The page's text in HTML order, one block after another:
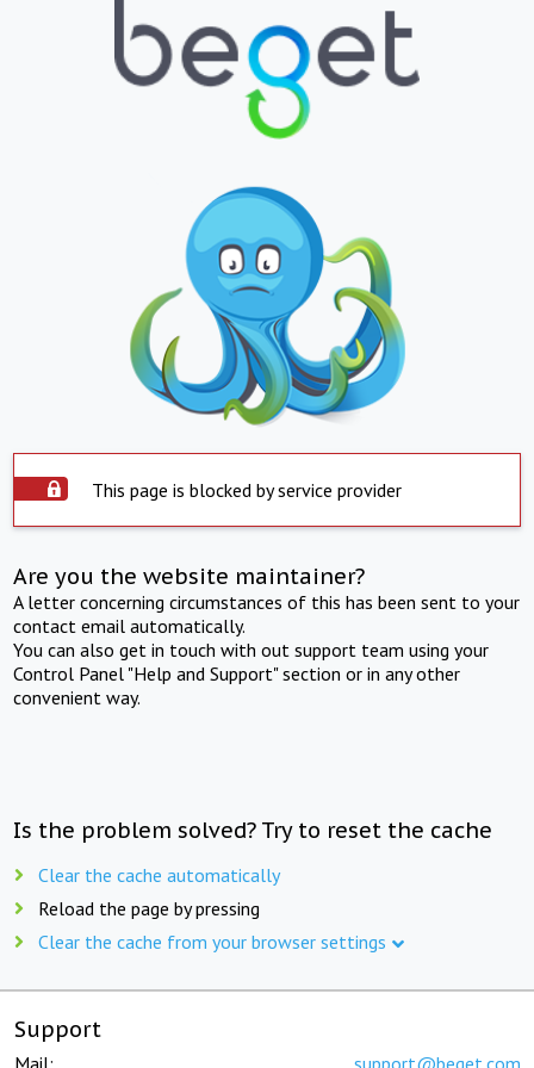
This page is blocked by service provider
Are you the website maintainer?
A letter concerning circumstances of this has been sent to your
contact email automatically.
You can also get in touch with out support team using your
Control Panel "Help and Support" section or in any other
convenient way.
Is the problem solved? Try to reset the cache
Clear the cache automatically
Reload the page by pressing
Clear the cache from your browser settings
Support
Mail: support@beget.com